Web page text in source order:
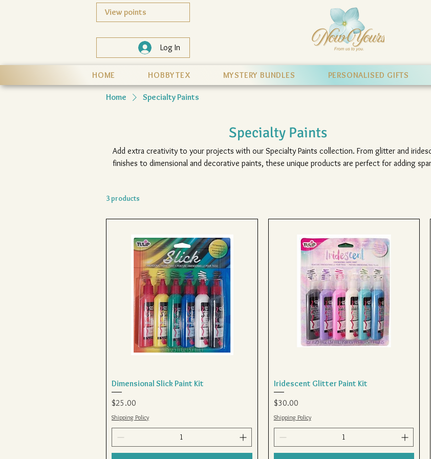
View points
Log In
HOME HOBBYTEX MYSTERY BUNDLES PERSONALISED GIFTS
Home Specialty Paints
Specialty Paints
Add extra creativity to your projects with our Specialty Paints collection. From glitter and
finishes to dimensional and decorative paints, these unique products are perfect for adding
3 products
Quick View
Dimensional Slick Paint Kit
Price
$25.00
Shipping Policy
Quick View
Iridescent Glitter Paint Kit
Price
$30.00
Shipping Policy